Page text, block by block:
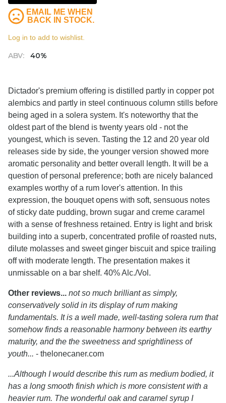
ABV: 40%
EMAIL ME WHEN
BACK IN STOCK.
Log in to add to wishlist.
Dictador's premium offering is distilled partly in copper pot
alembics and partly in steel continuous column stills before
being aged in a solera system. It's noteworthy that the
oldest part of the blend is twenty years old - not the
youngest, which is seven. Tasting the 12 and 20 year old
releases side by side, the younger version showed more
aromatic personality and better overall length. It will be a
question of personal preference; both are nicely balanced
examples worthy of a rum lover's attention. In this
expression, the bouquet opens with soft, sensuous notes
of sticky date pudding, brown sugar and creme caramel
with a sense of freshness retained. Entry is light and brisk
building into a superb, concentrated profile of roasted nuts,
dilute molasses and sweet ginger biscuit and spice trailing
off with moderate length. The presentation makes it
unmissable on a bar shelf. 40% Alc./Vol.
Other reviews... not so much brilliant as simply,
conservatively solid in its display of rum making
fundamentals. It is a well made, well-tasting solera rum that
somehow finds a reasonable harmony between its earthy
maturity, and the the sweetness and sprightliness of
youth... - thelonecaner.com
...Although I would describe this rum as medium bodied, it
has a long smooth finish which is more consistent with a
heavier rum. The wonderful oak and caramel syrup I